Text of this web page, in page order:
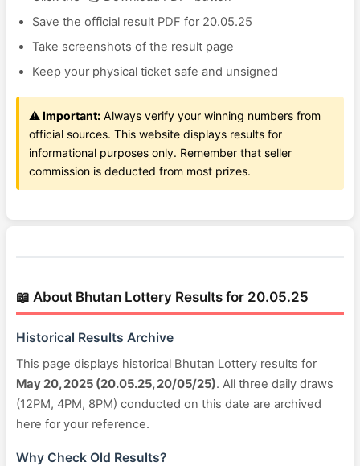
Save the official result PDF for 20.05.25
Take screenshots of the result page
Keep your physical ticket safe and unsigned
⚠️ Important: Always verify your winning numbers from
official sources. This website displays results for
informational purposes only. Remember that seller
commission is deducted from most prizes.
📖 About Bhutan Lottery Results for 20.05.25
Historical Results Archive
This page displays historical Bhutan Lottery results for
May 20, 2025 (20.05.25, 20/05/25). All three daily draws
(12PM, 4PM, 8PM) conducted on this date are archived
here for your reference.
Why Check Old Results?